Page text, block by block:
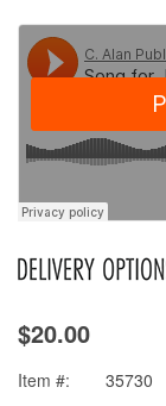
$20.00
Item #: 35730